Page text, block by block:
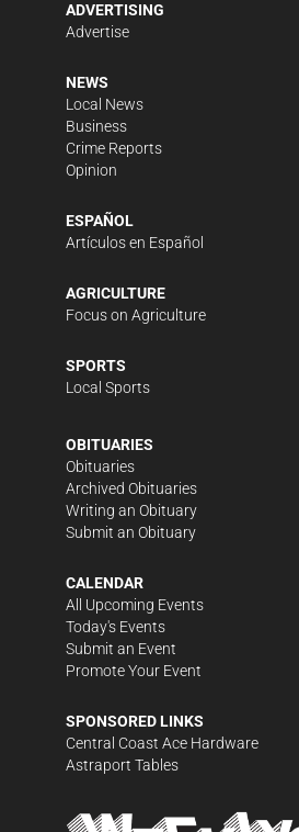
ADVERTISING
Advertise
NEWS
Local News
Business
Crime Reports
Opinion
ESPAÑOL
Artículos en Español
AGRICULTURE
Focus on Agriculture
SPORTS
Local Sports
OBITUARIES
Obituaries
Archived Obituaries
Writing an Obituary
Submit an Obituary
CALENDAR
All Upcoming Events
Today's Events
Submit an Event
Promote Your Event
SPONSORED LINKS
Central Coast Ace Hardware
Astraport Tables